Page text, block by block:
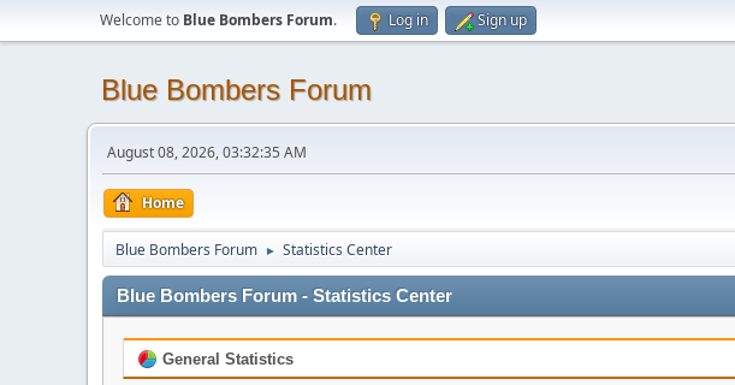
Welcome to Blue Bombers Forum. Log in Sign up
Blue Bombers Forum
August 08, 2026, 03:32:35 AM
Home
Blue Bombers Forum ► Statistics Center
Blue Bombers Forum - Statistics Center
General Statistics